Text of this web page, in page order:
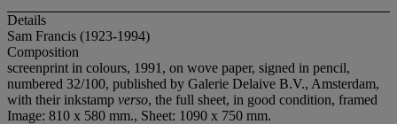
Details
Sam Francis (1923-1994)
Composition
screenprint in colours, 1991, on wove paper, signed in pencil,
numbered 32/100, published by Galerie Delaive B.V., Amsterdam,
with their inkstamp verso, the full sheet, in good condition, framed
Image: 810 x 580 mm., Sheet: 1090 x 750 mm.